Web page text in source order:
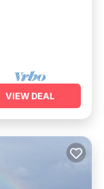
VIEW DEAL